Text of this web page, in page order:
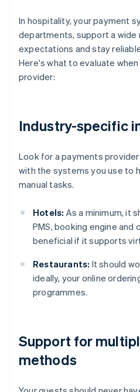
In hospitality, your payment
departments, support a wide
expectations and stay
Here's what to evaluate
provider:
Industry-specific
Look for a payments
with the systems you use to
manual tasks.
Hotels: As a minimum, it
PMS, booking engine and
beneficial if it supports
Restaurants: It should
ideally, your online
programmes.
Support for
methods